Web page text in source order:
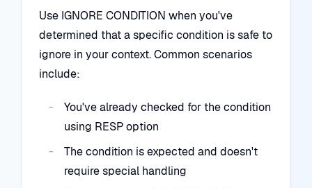
Use IGNORE CONDITION when you've
determined that a specific condition is safe to
ignore in your context. Common scenarios
include:
You've already checked for the condition
using RESP option
The condition is expected and doesn't
require special handling